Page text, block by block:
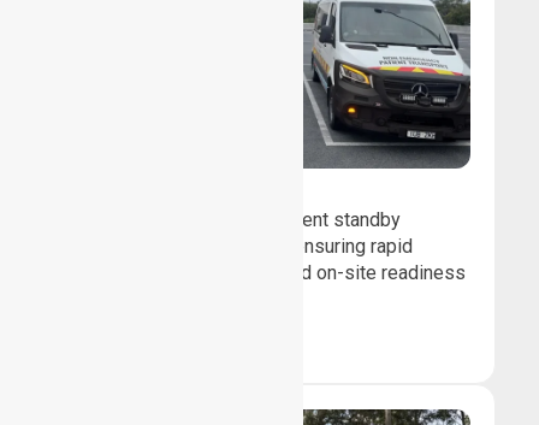
We provide professional event standby
medical transport support, ensuring rapid
response, patient safety, and on-site readiness